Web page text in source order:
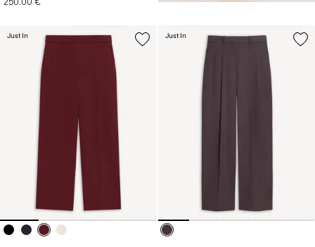
Just In Just In